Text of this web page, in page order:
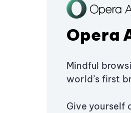
Opera
Mindful
world’s first
Give yourself